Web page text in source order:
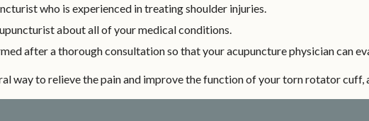
who is experienced in treating shoulder injuries.
about all of your medical conditions.
after a thorough consultation so that your acupuncture physician can
way to relieve the pain and improve the function of your torn rotator